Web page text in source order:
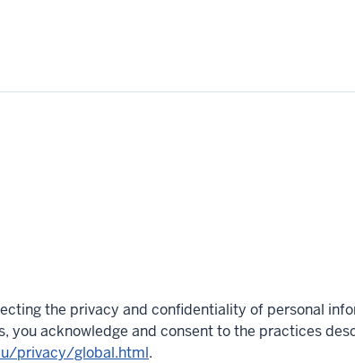
the privacy and confidentiality of personal
you acknowledge and consent to the practices
privacy/global.html.